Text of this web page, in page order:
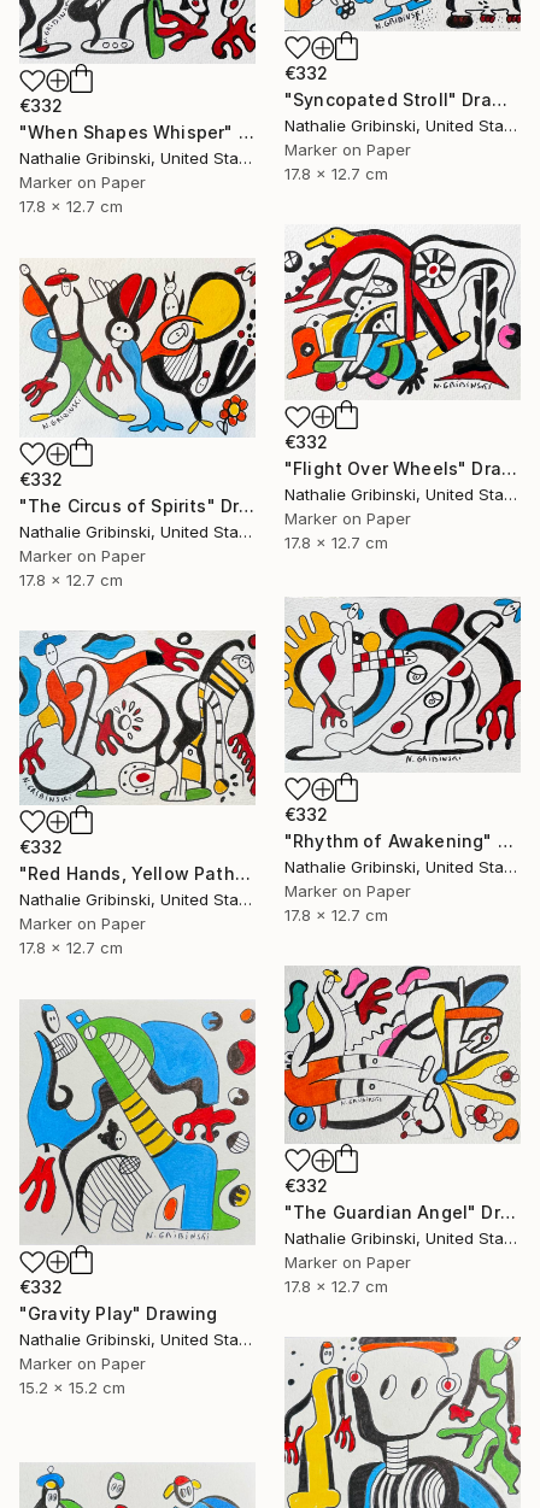
€332
"Syncopated Stroll" Drawing
Nathalie Gribinski, United States
Marker on Paper
17.8 x 12.7 cm
€332
"When Shapes Whisper" Drawing
Nathalie Gribinski, United States
Marker on Paper
17.8 x 12.7 cm
€332
"Flight Over Wheels" Drawing
Nathalie Gribinski, United States
Marker on Paper
17.8 x 12.7 cm
€332
"The Circus of Spirits" Drawing
Nathalie Gribinski, United States
Marker on Paper
17.8 x 12.7 cm
€332
"Rhythm of Awakening" Drawing
Nathalie Gribinski, United States
Marker on Paper
17.8 x 12.7 cm
€332
"Red Hands, Yellow Paths" Drawing
Nathalie Gribinski, United States
Marker on Paper
17.8 x 12.7 cm
€332
"The Guardian Angel" Drawing
Nathalie Gribinski, United States
Marker on Paper
17.8 x 12.7 cm
€332
"Gravity Play" Drawing
Nathalie Gribinski, United States
Marker on Paper
15.2 x 15.2 cm